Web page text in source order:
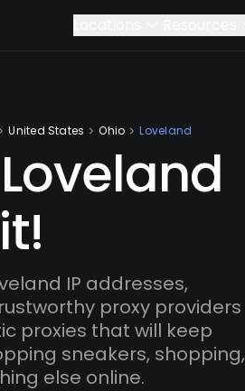
United States Ohio Loveland
IP addresses,
proxy providers
proxies that will keep
sneakers, shopping,
else online.